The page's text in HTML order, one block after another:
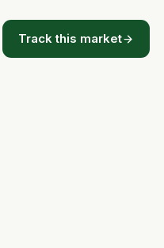
Track this market